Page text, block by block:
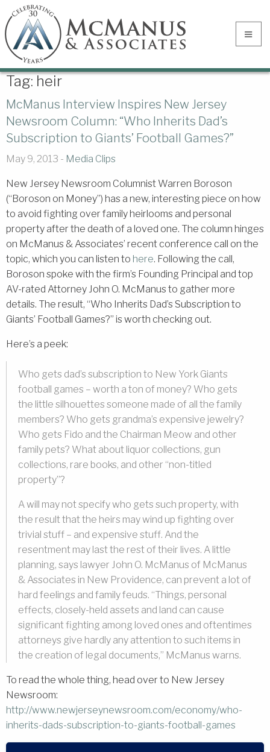
Tag: heir
McManus Interview Inspires New Jersey
Newsroom Column: “Who Inherits Dad’s
Subscription to Giants’ Football Games?”
May 9, 2013 - Media Clips
New Jersey Newsroom Columnist Warren Boroson
(“Boroson on Money”) has a new, interesting piece on how
to avoid fighting over family heirlooms and personal
property after the death of a loved one. The column hinges
on McManus & Associates’ recent conference call on the
topic, which you can listen to here. Following the call,
Boroson spoke with the firm’s Founding Principal and top
AV-rated Attorney John O. McManus to gather more
details. The result, “Who Inherits Dad’s Subscription to
Giants’ Football Games?” is worth checking out.
Here’s a peek:
Who gets dad’s subscription to New York Giants
football games – worth a ton of money? Who gets
the little silhouettes someone made of all the family
members? Who gets grandma’s expensive jewelry?
Who gets Fido and the Chairman Meow and other
family pets? What about liquor collections, gun
collections, rare books, and other “non-titled
property”?
A will may not specify who gets such property, with
the result that the heirs may wind up fighting over
trivial stuff – and expensive stuff. And the
resentment may last the rest of their lives. A little
planning, says lawyer John O. McManus of McManus
& Associates in New Providence, can prevent a lot of
hard feelings and family feuds. “Things, personal
effects, closely-held assets and land can cause
significant fighting among loved ones and oftentimes
attorneys give hardly any attention to such items in
the creation of legal documents,” McManus warns.
To read the whole thing, head over to New Jersey
Newsroom:
http://www.newjerseynewsroom.com/economy/who-
inherits-dads-subscription-to-giants-football-games